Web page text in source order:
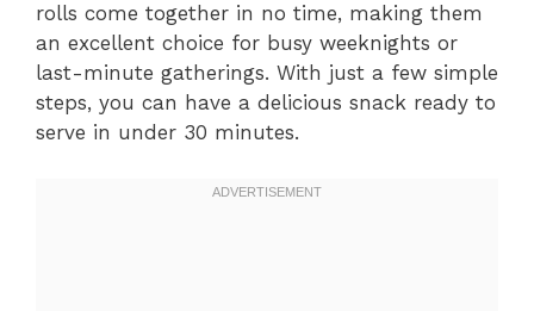
rolls come together in no time, making them
an excellent choice for busy weeknights or
last-minute gatherings. With just a few simple
steps, you can have a delicious snack ready to
serve in under 30 minutes.